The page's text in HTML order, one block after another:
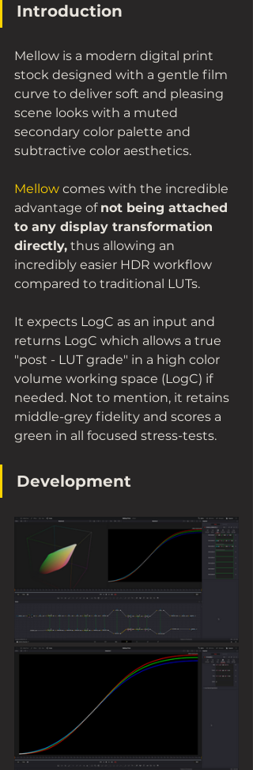
Introduction
Mellow is a modern digital print
stock designed with a gentle film
curve to deliver soft and pleasing
scene looks with a muted
secondary color palette and
subtractive color aesthetics.
Mellow comes with the incredible
advantage of not being attached
to any display transformation
directly, thus allowing an
incredibly easier HDR workflow
compared to traditional LUTs.
It expects LogC as an input and
returns LogC which allows a true
"post - LUT grade" in a high color
volume working space (LogC) if
needed. Not to mention, it retains
middle-grey fidelity and scores a
green in all focused stress-tests.
Development